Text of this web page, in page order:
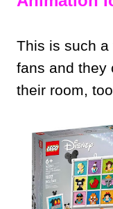
This is such a
fans and they
their room,